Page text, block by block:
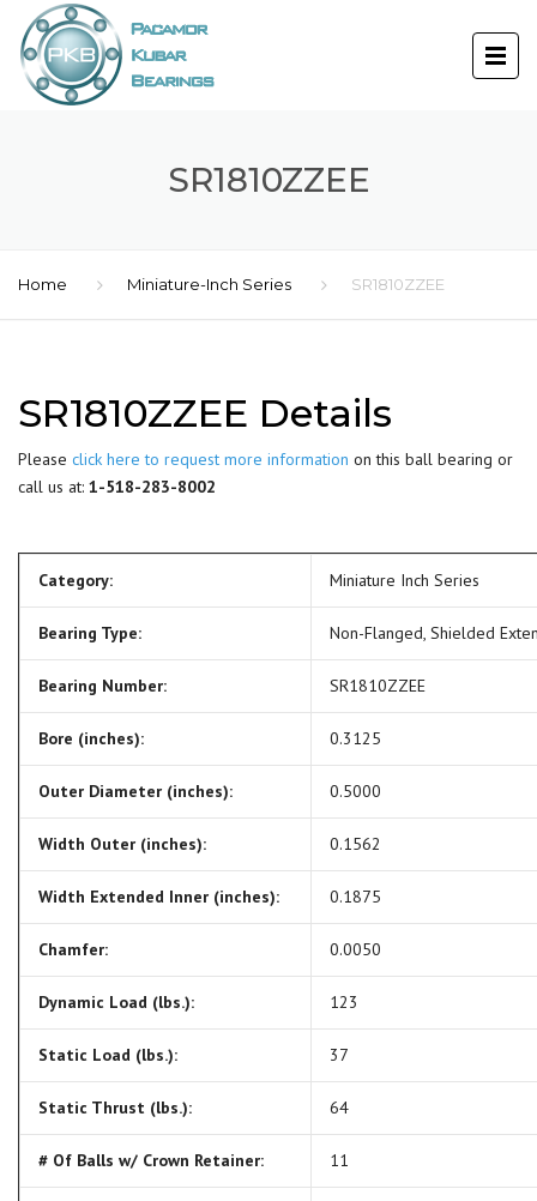
SR1810ZZEE
Home Miniature-Inch Series SR1810ZZEE
SR1810ZZEE Details
Please click here to request more information on this ball bearing or
call us at: 1-518-283-8002
Category: Miniature Inch Series
Bearing Type: Non-Flanged, Shielded
Bearing Number: SR1810ZZEE
Bore (inches): 0.3125
Outer Diameter (inches): 0.5000
Width Outer (inches): 0.1562
Width Extended Inner (inches): 0.1875
Chamfer: 0.0050
Dynamic Load (lbs.): 123
Static Load (lbs.): 37
Static Thrust (lbs.): 64
# Of Balls w/ Crown Retainer: 11